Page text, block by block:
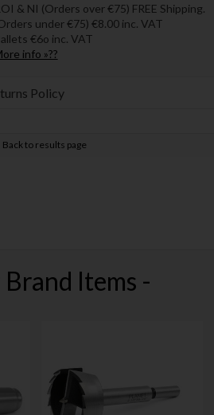
& NI (Orders over €75) FREE Shipping.
under €75) €8.00 inc. VAT
€6o inc. VAT
info »??
Policy
Back to results page
Items -